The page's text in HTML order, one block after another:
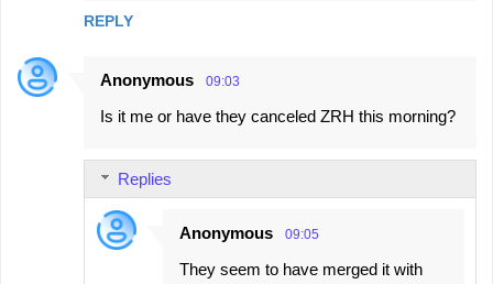
REPLY
Anonymous 09:03
Is it me or have they canceled ZRH this morning?
Replies
Anonymous 09:05
They seem to have merged it with